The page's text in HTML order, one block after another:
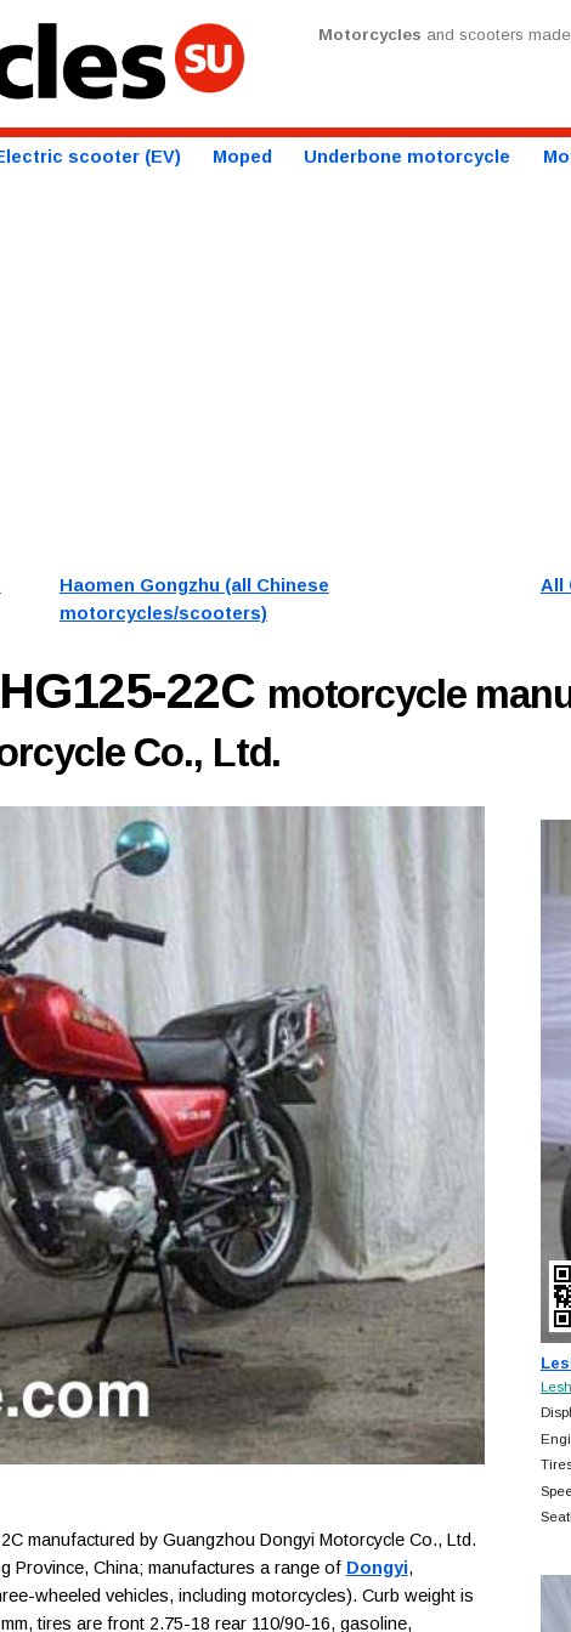
Motorcycles and scooters
scooter (EV) Moped Underbone motorcycle
Haomen Gongzhu (all Chinese
motorcycles/scooters)
All
22C motorcycle
Co., Ltd.
manufactured by Guangzhou Dongyi Motorcycle Co., Ltd.
Province, China; manufactures a range of Dongyi,
wheeled vehicles, including motorcycles). Curb weight is
tires are front 2.75-18 rear 110/90-16, gasoline,